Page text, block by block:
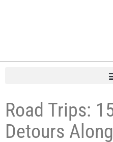
Road Trips:
Detours Along